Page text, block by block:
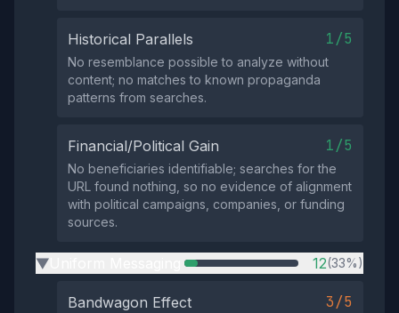
Historical Parallels 1/5
No resemblance possible to analyze without
content; no matches to known propaganda
patterns from searches.
Financial/Political Gain 1/5
No beneficiaries identifiable; searches for the
URL found nothing, so no evidence of alignment
with political campaigns, companies, or funding
sources.
▶ 12(33%)
Bandwagon Effect 3/5